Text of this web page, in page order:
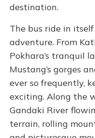
destination.
The bus ride in
adventure. From
Pokhara’s tranquil
Mustang’s gorges
ever so frequently,
exciting. Along the
Gandaki River
terrain, rolling